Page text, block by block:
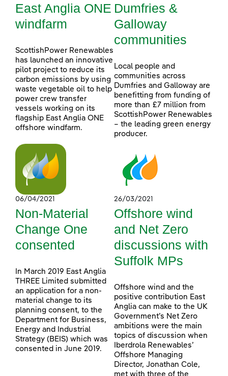
East Anglia ONE
windfarm
ScottishPower Renewables
has launched an innovative
pilot project to reduce its
carbon emissions by using
waste vegetable oil to help
power crew transfer
vessels working on its
flagship East Anglia ONE
offshore windfarm.
Dumfries &
Galloway
communities
Local people and
communities across
Dumfries and Galloway are
benefitting from funding of
more than £7 million from
ScottishPower Renewables
– the leading green energy
producer.
06/04/2021
Non-Material
Change One
consented
In March 2019 East Anglia
THREE Limited submitted
an application for a non-
material change to its
planning consent, to the
Department for Business,
Energy and Industrial
Strategy (BEIS) which was
consented in June 2019.
26/03/2021
Offshore wind
and Net Zero
discussions with
Suffolk MPs
Offshore wind and the
positive contribution East
Anglia can make to the UK
Government’s Net Zero
ambitions were the main
topics of discussion when
Iberdrola Renewables’
Offshore Managing
Director, Jonathan Cole,
met with three of the